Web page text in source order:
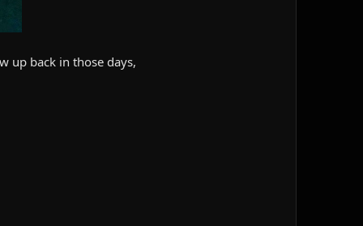
up back in those days,